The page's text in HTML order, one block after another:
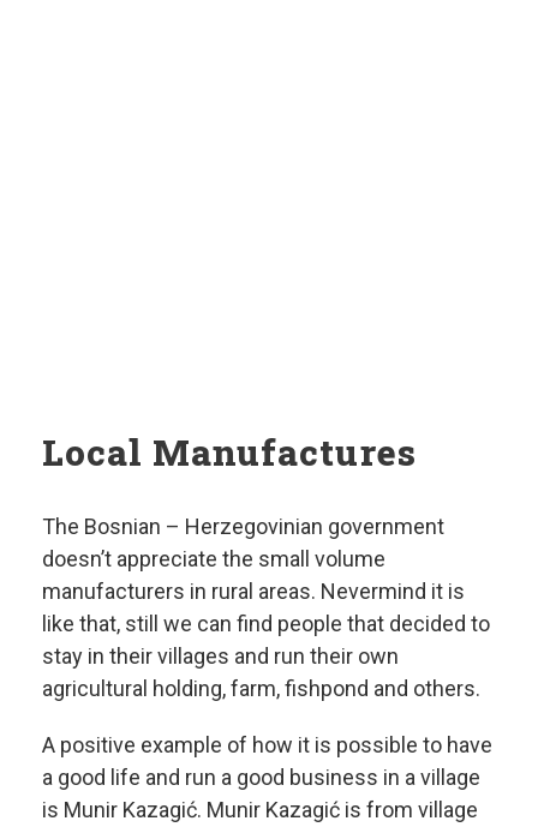
Local Manufactures
The Bosnian – Herzegovinian government
doesn’t appreciate the small volume
manufacturers in rural areas. Nevermind it is
like that, still we can find people that decided to
stay in their villages and run their own
agricultural holding, farm, fishpond and others.
A positive example of how it is possible to have
a good life and run a good business in a village
is Munir Kazagić. Munir Kazagić is from village